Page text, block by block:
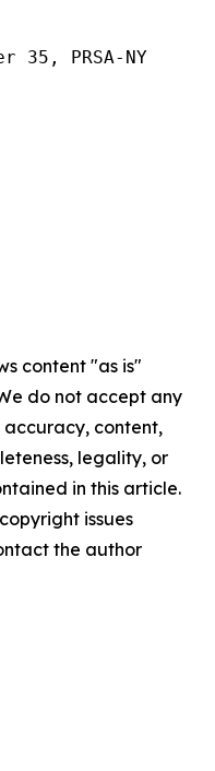
35, PRSA-NY
content "as is"
do not accept any
content,
legality, or
in this article.
issues
the author